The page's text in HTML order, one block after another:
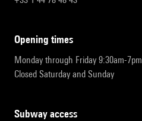
opening times
Monday through Friday 9:30am-7pm
Closed Saturday and Sunday
subway access